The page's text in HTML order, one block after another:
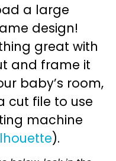
a large
design!
great with
and frame it
baby’s room,
cut file to use
machine
).